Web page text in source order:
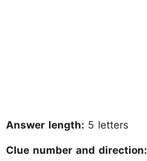
Answer length: 5 letters
Clue number and direction: